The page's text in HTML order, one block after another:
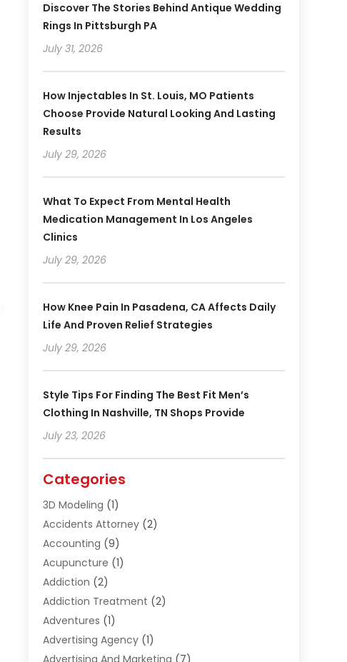
Discover The Stories Behind Antique Wedding
Rings In Pittsburgh PA
July 31, 2026
How Injectables In St. Louis, MO Patients
Choose Provide Natural Looking And Lasting
Results
July 29, 2026
What To Expect From Mental Health
Medication Management In Los Angeles
Clinics
July 29, 2026
How Knee Pain In Pasadena, CA Affects Daily
Life And Proven Relief Strategies
July 29, 2026
Style Tips For Finding The Best Fit Men’s
Clothing In Nashville, TN Shops Provide
July 23, 2026
Categories
3D Modeling (1)
Accidents Attorney(2)
Accounting (9)
Acupuncture (1)
Addiction (2)
Addiction Treatment (2)
Adventures (1)
Advertising Agency(1)